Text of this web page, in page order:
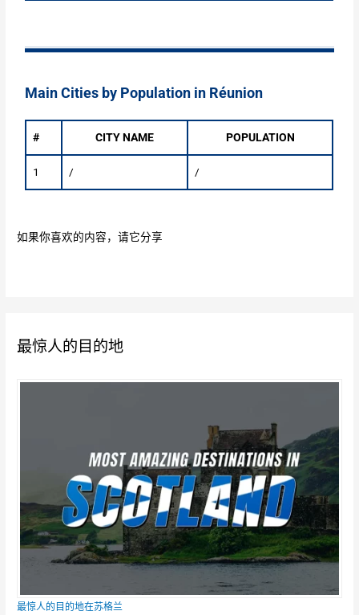
Main Cities by Population in Réunion
# CITY NAME POPULATION
1 / /
如果你喜欢的内容，请它分享
最惊人的目的地
最惊人的目的地在苏格兰